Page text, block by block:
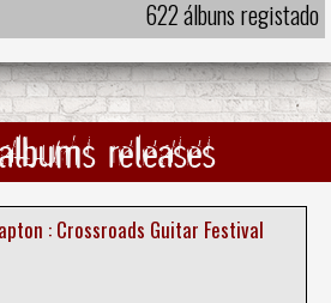
622 álbuns registado
releases
: Crossroads Guitar Festival